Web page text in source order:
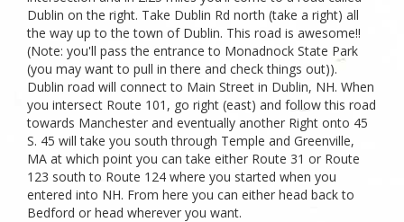
Dublin on the right. Take Dublin Rd north (take a right) all
the way up to the town of Dublin. This road is awesome!!
(Note: you'll pass the entrance to Monadnock State Park
(you may want to pull in there and check things out)).
Dublin road will connect to Main Street in Dublin, NH. When
you intersect Route 101, go right (east) and follow this road
towards Manchester and eventually another Right onto 45
S. 45 will take you south through Temple and Greenville,
MA at which point you can take either Route 31 or Route
123 south to Route 124 where you started when you
entered into NH. From here you can either head back to
Bedford or head wherever you want.